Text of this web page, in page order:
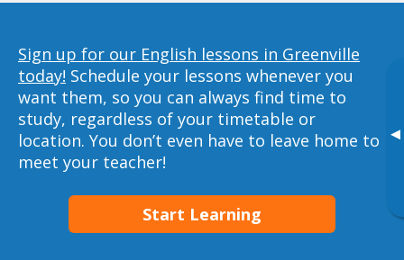
▸
Sign up for our English lessons in Greenville
today! Schedule your lessons whenever you
want them, so you can always find time to
study, regardless of your timetable or
location. You don’t even have to leave home to
meet your teacher!
Start Learning